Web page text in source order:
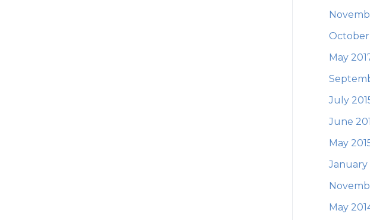
October
May
July
June
May
January
May